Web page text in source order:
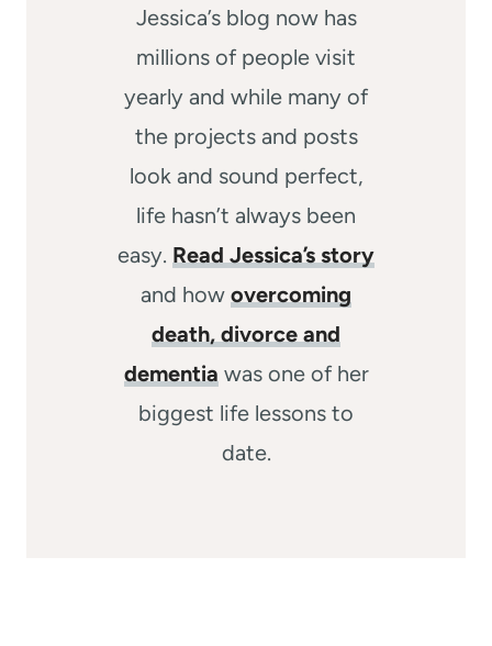
Jessica’s blog now has
millions of people visit
yearly and while many of
the projects and posts
look and sound perfect,
life hasn’t always been
easy. Read Jessica’s story
and how overcoming
death, divorce and
dementia was one of her
biggest life lessons to
date.